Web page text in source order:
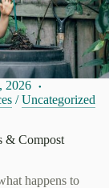
2026
/Uncategorized
& Compost
happens to